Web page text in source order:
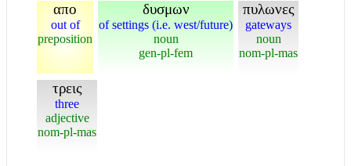
απο
out of
preposition
δυσμων
of settings (i.e. west/future)
noun
gen-pl-fem
πυλωνες
gateways
noun
nom-pl-mas
τρεις
three
adjective
nom-pl-mas